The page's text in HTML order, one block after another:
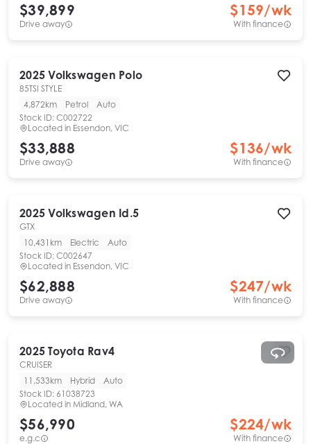
$39,899
Drive away
$159/wk
With finance
2025 Volkswagen Polo
85TSI STYLE
4,872km
Petrol
Auto
Stock ID: C002722
Located in Essendon, VIC
$33,888
Drive away
$136/wk
With finance
2025 Volkswagen Id.5
GTX
10,431km
Electric
Auto
Stock ID: C002647
Located in Essendon, VIC
$62,888
Drive away
$247/wk
With finance
2025 Toyota Rav4
CRUISER
11,533km
Hybrid
Auto
Stock ID: 61038723
Located in Midland, WA
$56,990
e.g.c
$224/wk
With finance